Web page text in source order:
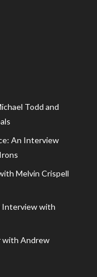
Todd and
An Interview
Melvin Crispell
Interview with
with Andrew